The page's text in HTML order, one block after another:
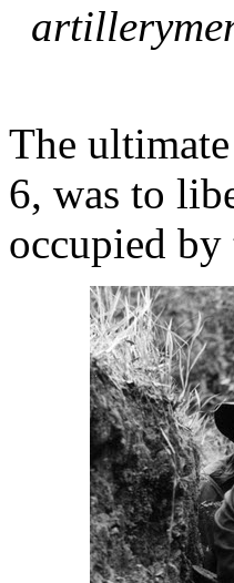
The
6, was to
occupied by